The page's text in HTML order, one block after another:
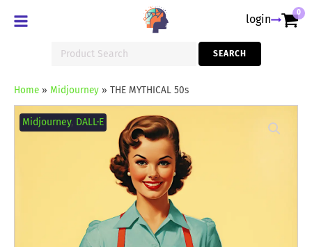
login 0
for:
SEARCH
Home» Midjourney» THE MYTHICAL 50s
Midjourney, DALL·E
MYTHICAL
50s